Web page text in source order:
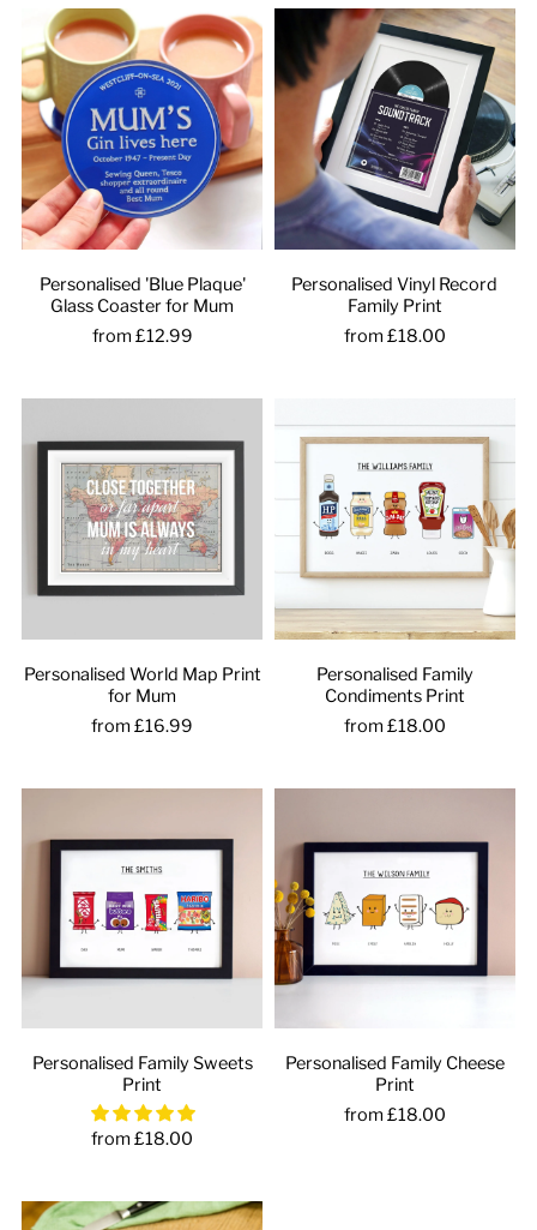
Personalised 'Blue Plaque'
Glass Coaster for Mum
from £12.99
Personalised Vinyl Record
Family Print
from £18.00
Personalised World Map Print
for Mum
from £16.99
Personalised Family
Condiments Print
from £18.00
Personalised Family Sweets
Print
from £18.00
Personalised Family Cheese
Print
from £18.00